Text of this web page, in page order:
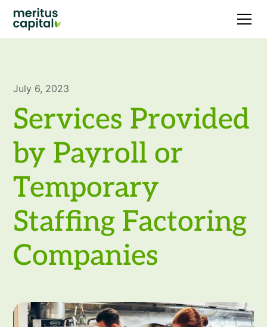
July 6, 2023
Services Provided
by Payroll or
Temporary
Staffing Factoring
Companies